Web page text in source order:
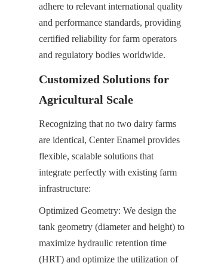
adhere to relevant international quality
and performance standards, providing
certified reliability for farm operators
and regulatory bodies worldwide.
Customized Solutions for
Agricultural Scale
Recognizing that no two dairy farms
are identical, Center Enamel provides
flexible, scalable solutions that
integrate perfectly with existing farm
infrastructure:
Optimized Geometry: We design the
tank geometry (diameter and height) to
maximize hydraulic retention time
(HRT) and optimize the utilization of